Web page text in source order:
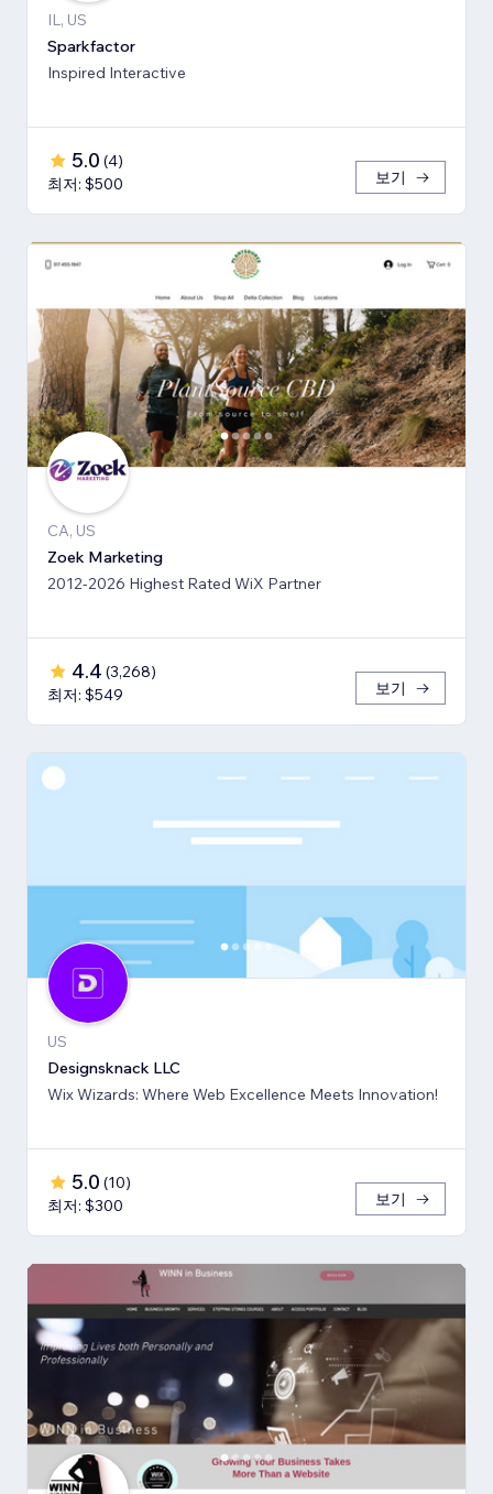
IL, US
Sparkfactor
Inspired Interactive
5.0 (4)
최저: $500
보기
CA, US
Zoek Marketing
2012-2026 Highest Rated WiX Partner
4.4 (3,268)
최저: $549
보기
US
Designsknack LLC
Wix Wizards: Where Web Excellence Meets Innovation!
5.0 (10)
최저: $300
보기